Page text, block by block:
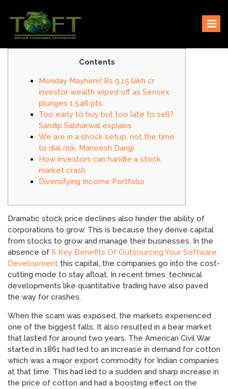
content
TOFTigers
Sustaining our world
Contents
Monday Mayhem! Rs 9.15 lakh cr
investor wealth wiped off as Sensex
plunges 1,546 pts
Too early to buy but too late to sell?
Sandip Sabharwal explains
We are in a shock setup; not the time
to dial risk: Maneesh Dangi
How investors can handle a stock
market crash
Diversifying Income Portfolio
Dramatic stock price declines also hinder the ability of
corporations to grow. This is because they derive capital
from stocks to grow and manage their businesses. In the
absence of 6 Key Benefits Of Outsourcing Your Software
Development this capital, the companies go into the cost-
cutting mode to stay afloat. In recent times, technical
developments like quantitative trading have also paved
the way for crashes.
When the scam was exposed, the markets experienced
one of the biggest falls. It also resulted in a bear market
that lasted for around two years. The American Civil War
started in 1861 had led to an increase in demand for cotton
which was a major export commodity for Indian companies
at that time. This had led to a sudden and sharp increase in
the price of cotton and had a boosting effect on the